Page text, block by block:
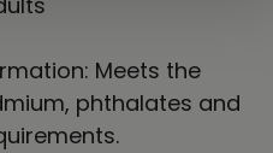
Meets the
phthalates and